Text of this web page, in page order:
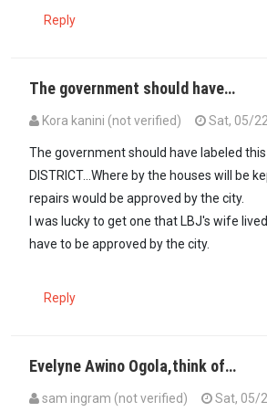
Reply
The government should have…
Kora kanini (not verified) Sat, 05/
The government should have labeled this
DISTRICT...Where by the houses will be
repairs would be approved by the city.
I was lucky to get one that LBJ's wife
have to be approved by the city.
Reply
Evelyne Awino Ogola,think of…
sam ingram (not verified) Sat, 05/